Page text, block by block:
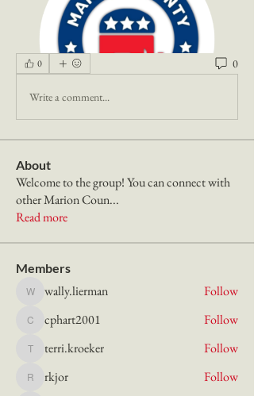
0 0
Write a comment...
About
Welcome to the group! You can connect with
other Marion Coun...
Read more
Members
wally.lierman
wally.lierman Follow
cphart2001
cphart2001 Follow
terri.kroeker
terri.kroeker Follow
rkjorrkjor Follow